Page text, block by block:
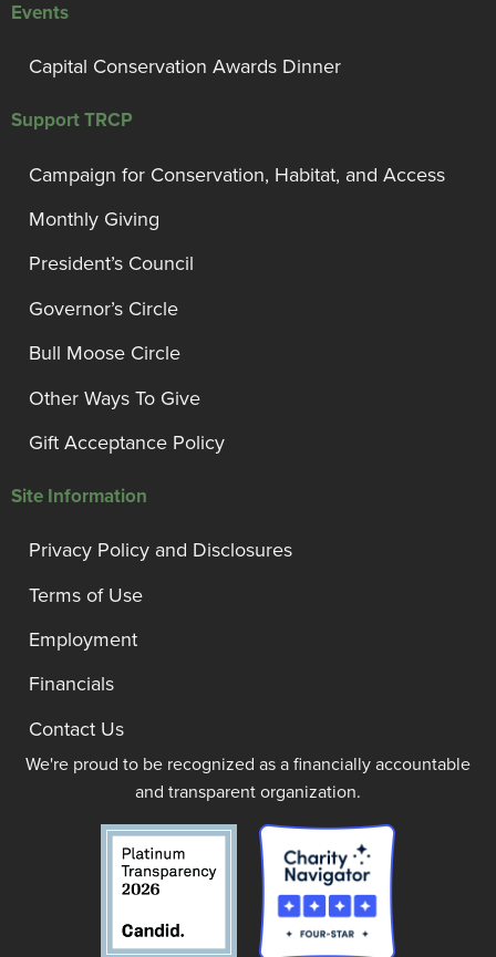
Events
Capital Conservation Awards Dinner
Support TRCP
Campaign for Conservation, Habitat, and Access
Monthly Giving
President’s Council
Governor’s Circle
Bull Moose Circle
Other Ways To Give
Gift Acceptance Policy
Site Information
Privacy Policy and Disclosures
Terms of Use
Employment
Financials
Contact Us
We're proud to be recognized as a financially accountable
and transparent organization.